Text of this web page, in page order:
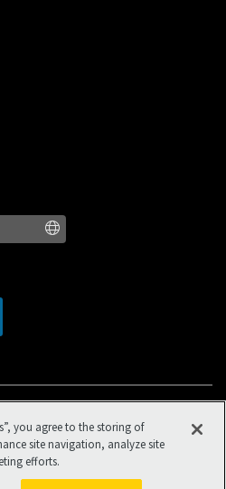
you agree to the storing of
site navigation, analyze site
efforts.